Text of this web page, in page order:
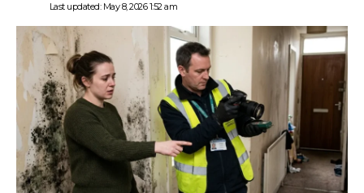
Last updated: May 8, 2026 1:52 am